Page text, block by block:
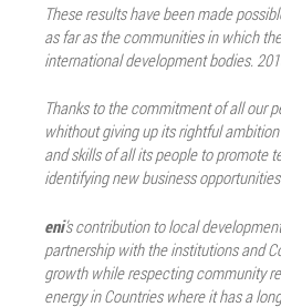
These results have been made
as far as the communities in which
international development bodies.
Thanks to the commitment of all our
whithout giving up its rightful
and skills of all its people to promote
identifying new business
eni’s contribution to local
partnership with the institutions and
growth while respecting community
energy in Countries where it has a